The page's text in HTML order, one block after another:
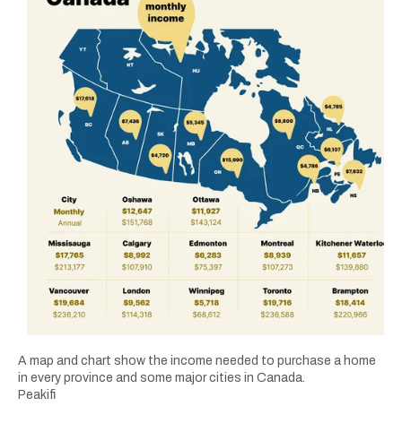
A map and chart show the income needed to purchase a home
in every province and some major cities in Canada.
Peakifi